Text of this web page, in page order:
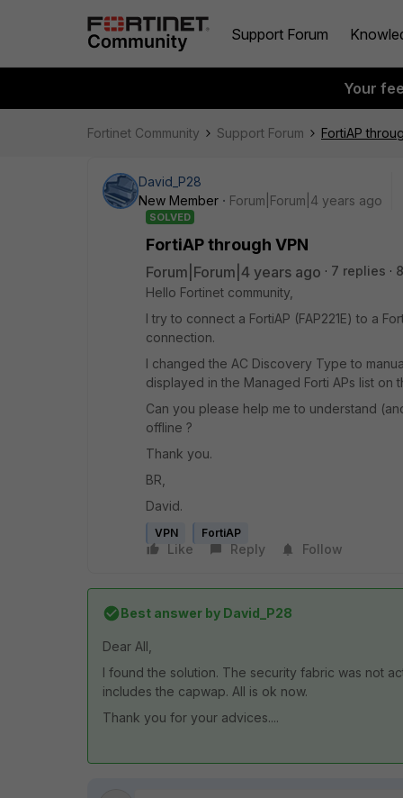
Support Forum
Your
Fortinet Community Support Forum FortiAP
David_P28
New Member
Forum|Forum|4 years ago
SOLVED
FortiAP through VPN
Forum|Forum|4 years ago 7 replies
Hello Fortinet community,
I try to connect a FortiAP (FAP221E) to a
connection.
I changed the AC Discovery Type to
displayed in the Managed Forti APs list on
Can you please help me to understand
offline ?
Thank you.
BR,
David.
VPN FortiAP
Like Reply Follow
Best answer by David_P28
Dear All,
I found the solution. The security fabric was not
includes the capwap. All is ok now.
Thank you for your advices....